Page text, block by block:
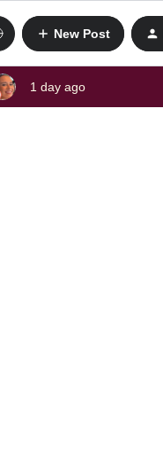
New Post
1 day ago